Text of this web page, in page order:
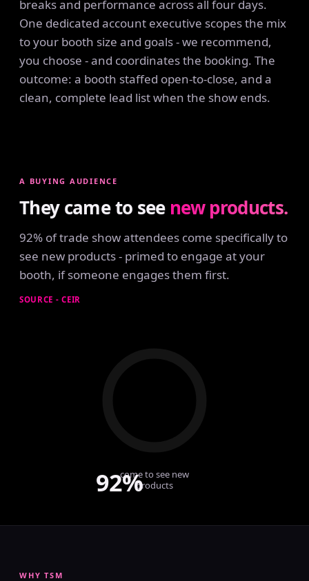
breaks and performance across all four days.
One dedicated account executive scopes the mix
to your booth size and goals - we recommend,
you choose - and coordinates the booking. The
outcome: a booth staffed open-to-close, and a
clean, complete lead list when the show ends.
A BUYING AUDIENCE
They came to see new products.
92% of trade show attendees come specifically to
see new products - primed to engage at your
booth, if someone engages them first.
SOURCE - CEIR
92%come to see new
products
WHY TSM